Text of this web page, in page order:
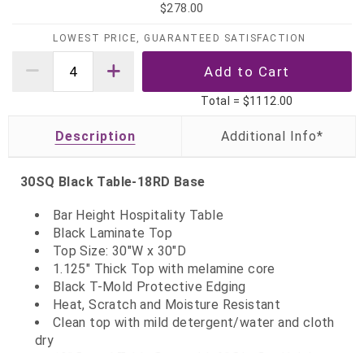
$278.00
LOWEST PRICE, GUARANTEED SATISFACTION
Total = $1112.00
Description
30SQ Black Table-18RD Base
Bar Height Hospitality Table
Black Laminate Top
Top Size: 30"W x 30"D
1.125" Thick Top with melamine core
Black T-Mold Protective Edging
Heat, Scratch and Moisture Resistant
Clean top with mild detergent/water and cloth
dry